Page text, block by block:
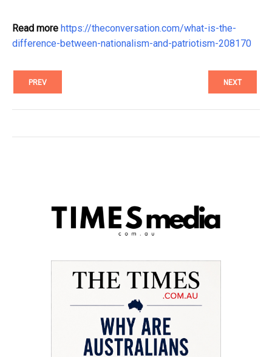
Read more https://theconversation.com/what-is-the-
difference-between-nationalism-and-patriotism-208170
PREV NEXT